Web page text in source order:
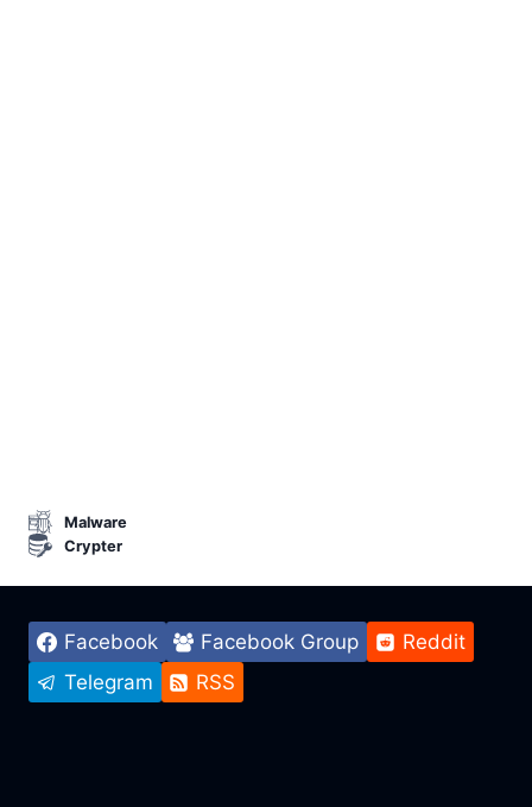
Malware
Crypter
Facebook Facebook Group
Reddit
Telegram
RSS